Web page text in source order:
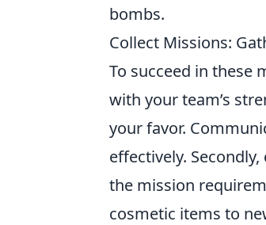
bombs.
Collect Missions:
To succeed in these
with your team’s
your favor.
effectively.
the mission
cosmetic items to